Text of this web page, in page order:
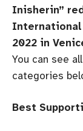
Inisherin”
International
2022 in
You can see
categories
Best